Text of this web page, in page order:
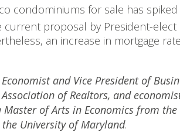
condominiums for sale has
current proposal by President-
an increase in mortgage
and Vice President of
of Realtors, and
of Arts in Economics from
University of Maryland.